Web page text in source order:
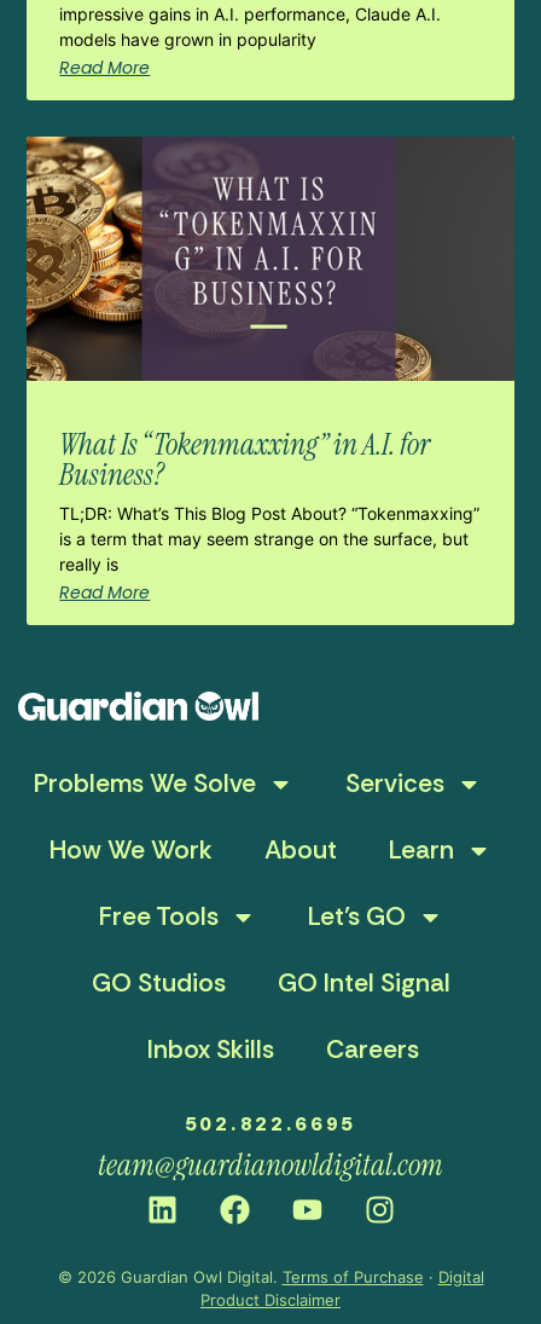
impressive gains in A.I. performance, Claude A.I.
models have grown in popularity
Read More
What Is “Tokenmaxxing” in A.I. for
Business?
TL;DR: What’s This Blog Post About? “Tokenmaxxing”
is a term that may seem strange on the surface, but
really is
Read More
Problems We Solve
Services
How We Work
About
Learn
Free Tools
Let’s GO
GO Studios
GO Intel Signal
Inbox Skills
Careers
502.822.6695
team@guardianowldigital.com
© 2026 Guardian Owl Digital. Terms of Purchase · Digital
Product Disclaimer